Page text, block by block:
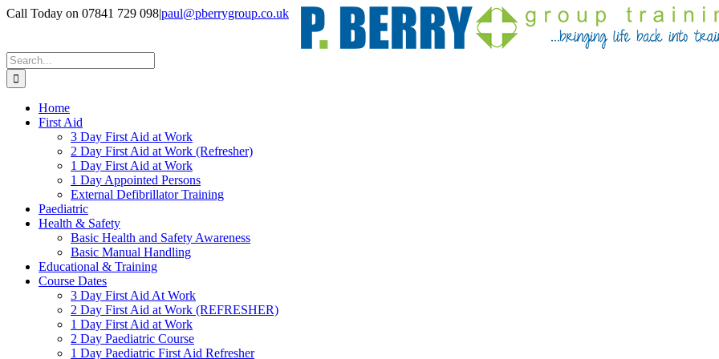
Skip
Call Today on 07841 729 098|paul@pberrygroup.co.uk
Search
for:
Home
First Aid
3 Day First Aid at Work
2 Day First Aid at Work (Refresher)
1 Day First Aid at Work
1 Day Appointed Persons
External Defibrillator Training
Paediatric
Health & Safety
Basic Health and Safety Awareness
Basic Manual Handling
Educational & Training
Course Dates
3 Day First Aid At Work
2 Day First Aid at Work (REFRESHER)
1 Day First Aid at Work
2 Day Paediatric Course
1 Day Paediatric First Aid Refresher